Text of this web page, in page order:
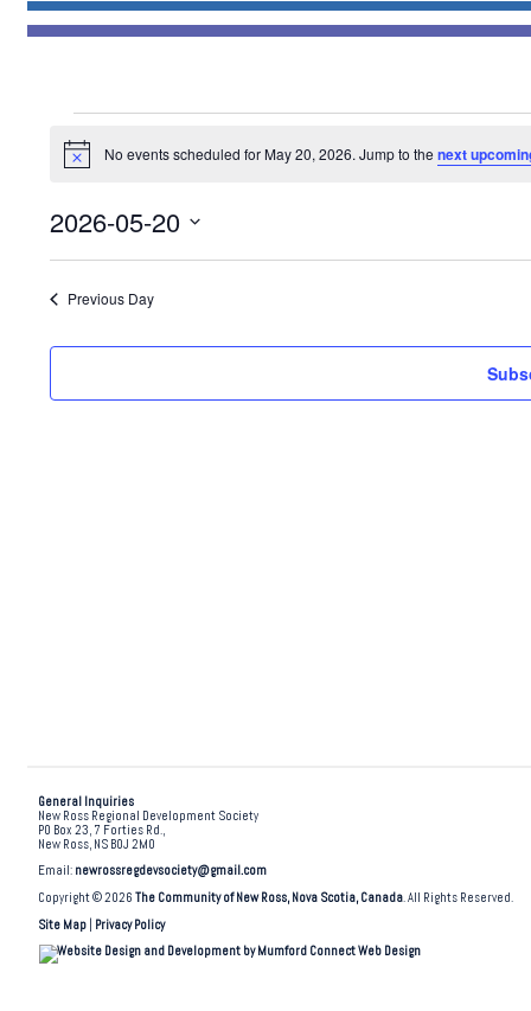
for
20,
2026
Notice No events scheduled for May 20, 2026. Jump to the next
2026-05-20
Previous Day
General Inquiries
New Ross Regional Development Society
PO Box 23, 7 Forties Rd.,
New Ross, NS B0J 2M0
Email: newrossregdevsociety@gmail.com
Copyright © 2026The Community of New Ross, Nova Scotia, Canada. All Rights Reserved.
Site Map
Privacy Policy